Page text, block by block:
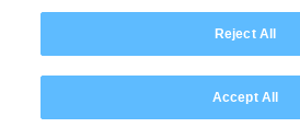
Modern Slavery
Reject All
Accept All